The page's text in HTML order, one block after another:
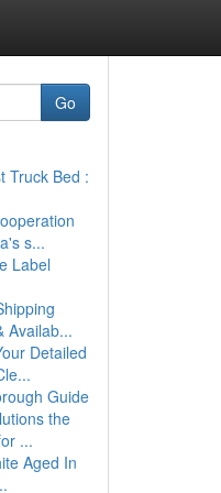
Go
Truck Bed :
s...
Label
Availab...
Detailed
Guide
the
...
Aged In